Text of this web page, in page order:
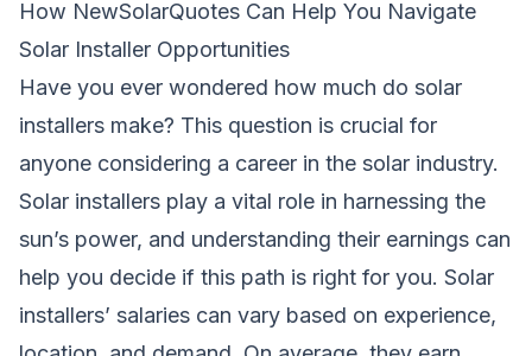
How NewSolarQuotes Can Help You Navigate
Solar Installer Opportunities
Have you ever wondered how much do solar
installers make? This question is crucial for
anyone considering a career in the solar industry.
Solar installers play a vital role in harnessing the
sun’s power, and understanding their earnings can
help you decide if this path is right for you. Solar
installers’ salaries can vary based on experience,